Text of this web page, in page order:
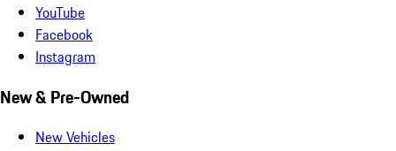
YouTube
Facebook
Instagram
New & Pre-Owned
New Vehicles